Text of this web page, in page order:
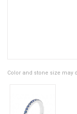
Color and stone size may